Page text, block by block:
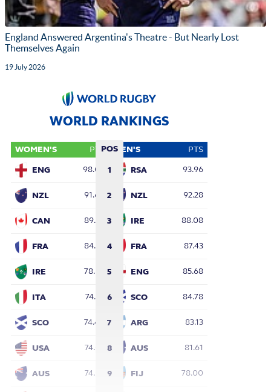
England Answered Argentina's Theatre - But Nearly Lost
Themselves Again
19 July 2026